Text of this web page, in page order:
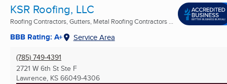
KSR Roofing, LLC
Roofing Contractors, Gutters, Metal Roofing Contractors ...
BBB Rating: A+ Service Area
(785) 749-4391
2721 W 6th St Ste F
Lawrence, KS 66049-4306